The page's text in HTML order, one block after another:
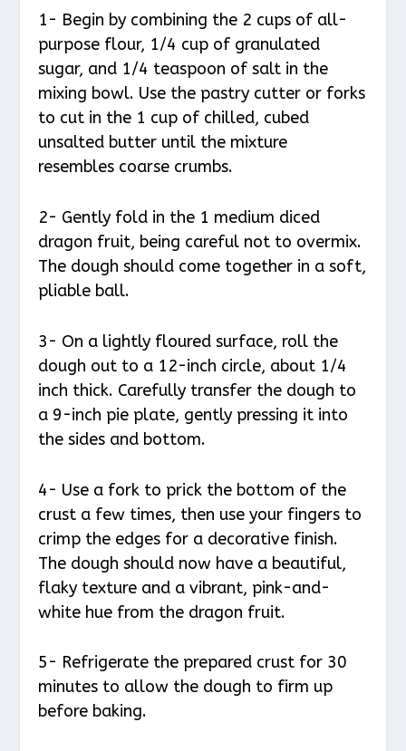
1- Begin by combining the 2 cups of all-
purpose flour, 1/4 cup of granulated
sugar, and 1/4 teaspoon of salt in the
mixing bowl. Use the pastry cutter or forks
to cut in the 1 cup of chilled, cubed
unsalted butter until the mixture
resembles coarse crumbs.
2- Gently fold in the 1 medium diced
dragon fruit, being careful not to overmix.
The dough should come together in a soft,
pliable ball.
3- On a lightly floured surface, roll the
dough out to a 12-inch circle, about 1/4
inch thick. Carefully transfer the dough to
a 9-inch pie plate, gently pressing it into
the sides and bottom.
4- Use a fork to prick the bottom of the
crust a few times, then use your fingers to
crimp the edges for a decorative finish.
The dough should now have a beautiful,
flaky texture and a vibrant, pink-and-
white hue from the dragon fruit.
5- Refrigerate the prepared crust for 30
minutes to allow the dough to firm up
before baking.